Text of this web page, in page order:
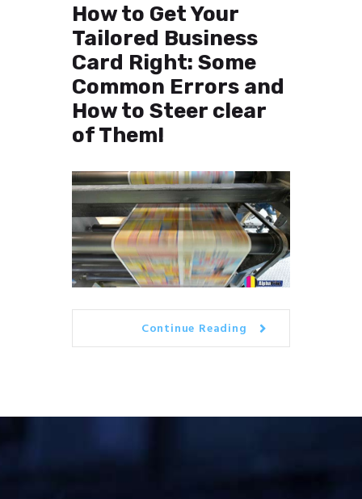
How to Get Your
Tailored Business
Card Right: Some
Common Errors and
How to Steer clear
of Them!
Continue Reading